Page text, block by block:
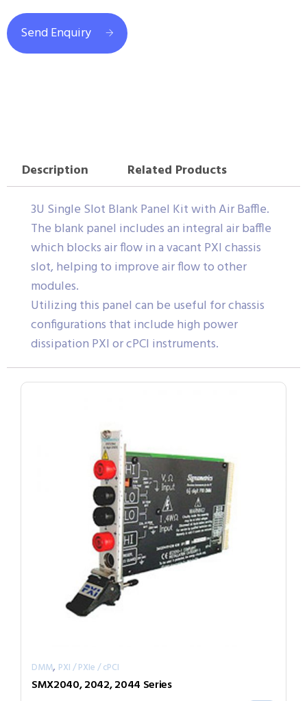
Send Enquiry
Description
Related Products
3U Single Slot Blank Panel Kit with Air Baffle.
The blank panel includes an integral air baffle
which blocks air flow in a vacant PXI chassis
slot, helping to improve air flow to other
modules.
Utilizing this panel can be useful for chassis
configurations that include high power
dissipation PXI or cPCI instruments.
DMM, PXI / PXIe / cPCI
SMX2040, 2042, 2044 Series